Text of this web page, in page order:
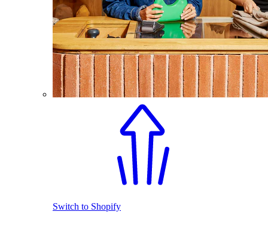
Switch to Shopify